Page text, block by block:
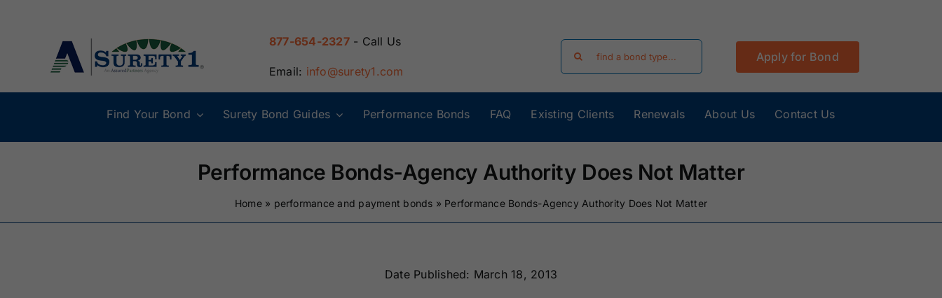
877-654-2327- Call Us
Email: info@surety1.com
Apply for Bond
Find Your Bond
Bonds
Bonds
Surety Bonds
Surety Bonds
Delaware
Florida Surety
Georgia Surety
Hawaii Surety
Bonds
Bonds
Surety Bond Guides Performance Bonds FAQ Existing Clients Renewals About Us Contact Us
Performance Bonds-Agency Authority Does Not Matter
Home» performance and payment bonds » Performance Bonds-Agency Authority Does Not Matter
Date Published: March 18, 2013